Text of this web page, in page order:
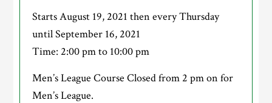
Starts August 19, 2021 then every Thursday
until September 16, 2021
Time: 2:00 pmto 10:00 pm
Men’s League Course Closed from 2 pm on for
Men’s League.